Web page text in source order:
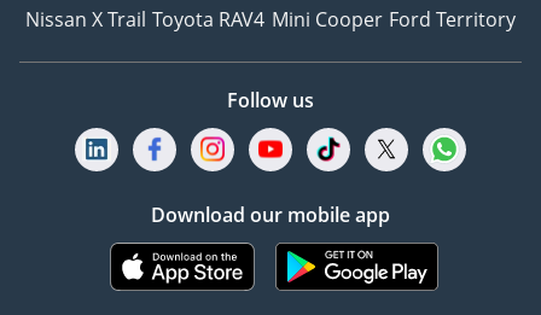
Nissan X Trail Toyota RAV4 Mini Cooper Ford Territory
Follow us
Download our mobile app